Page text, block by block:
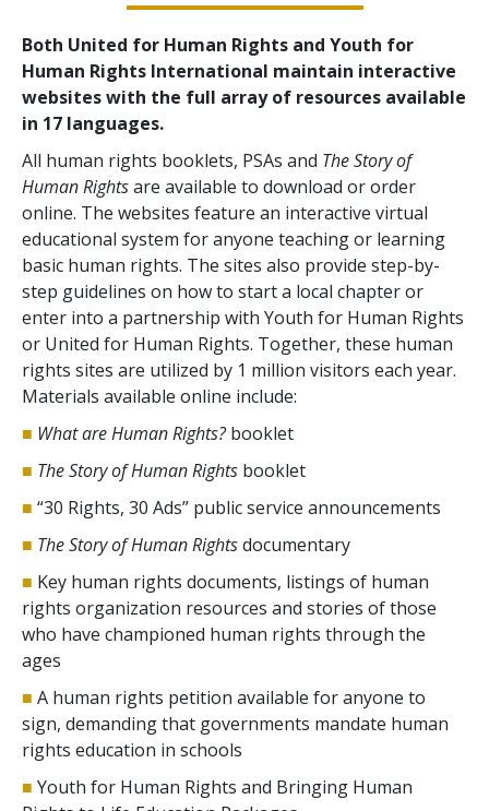
Both United for Human Rights and Youth for
Human Rights International maintain interactive
websites with the full array of resources available
in 17 languages.
All human rights booklets, PSAs and The Story of
Human Rightsare available to download or order
online. The websites feature an interactive virtual
educational system for anyone teaching or learning
basic human rights. The sites also provide step-by-
step guidelines on how to start a local chapter or
enter into a partnership with Youth for Human Rights
or United for Human Rights. Together, these human
rights sites are utilized by 1 million visitors each year.
Materials available online include:
■ What are Human Rights?booklet
■ The Story of Human Rights booklet
■ “30 Rights, 30 Ads” public service announcements
■ The Story of Human Rightsdocumentary
■ Key human rights documents, listings of human
rights organization resources and stories of those
who have championed human rights through the
ages
■ A human rights petition available for anyone to
sign, demanding that governments mandate human
rights education in schools
■ Youth for Human Rights and Bringing Human